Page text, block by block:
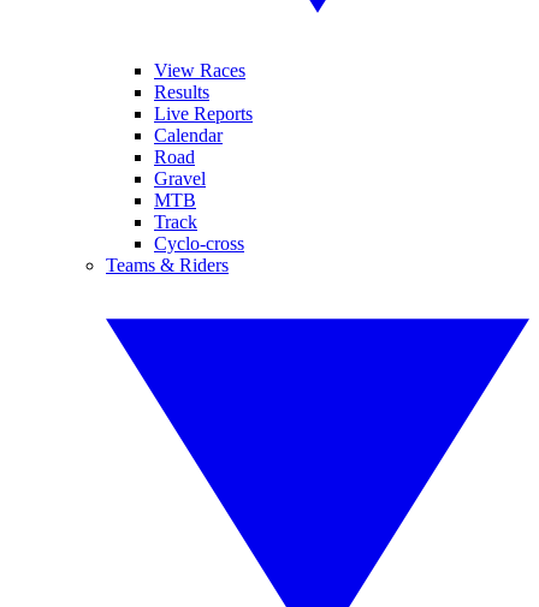
View Races
Results
Live Reports
Calendar
Road
Gravel
MTB
Track
Cyclo-cross
Teams & Riders